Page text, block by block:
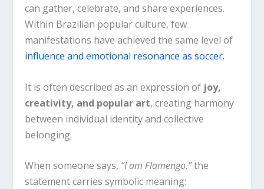
can gather, celebrate, and share experiences.
Within Brazilian popular culture, few
manifestations have achieved the same level of
influence and emotional resonance as soccer.
It is often described as an expression of joy,
creativity, and popular art, creating harmony
between individual identity and collective
belonging.
When someone says, “I am Flamengo,”the
statement carries symbolic meaning: